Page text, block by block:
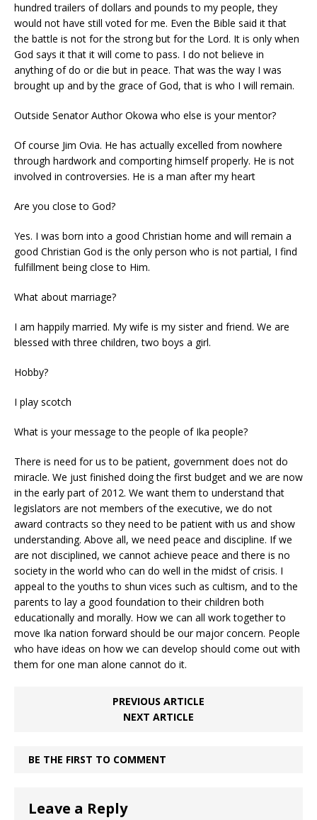
hundred trailers of dollars and pounds to my people, they
would not have still voted for me. Even the Bible said it that
the battle is not for the strong but for the Lord. It is only when
God says it that it will come to pass. I do not believe in
anything of do or die but in peace. That was the way I was
brought up and by the grace of God, that is who I will remain.
Outside Senator Author Okowa who else is your mentor?
Of course Jim Ovia. He has actually excelled from nowhere
through hardwork and comporting himself properly. He is not
involved in controversies. He is a man after my heart
Are you close to God?
Yes. I was born into a good Christian home and will remain a
good Christian God is the only person who is not partial, I find
fulfillment being close to Him.
What about marriage?
I am happily married. My wife is my sister and friend. We are
blessed with three children, two boys a girl.
Hobby?
I play scotch
What is your message to the people of Ika people?
There is need for us to be patient, government does not do
miracle. We just finished doing the first budget and we are now
in the early part of 2012. We want them to understand that
legislators are not members of the executive, we do not
award contracts so they need to be patient with us and show
understanding. Above all, we need peace and discipline. If we
are not disciplined, we cannot achieve peace and there is no
society in the world who can do well in the midst of crisis. I
appeal to the youths to shun vices such as cultism, and to the
parents to lay a good foundation to their children both
educationally and morally. How we can all work together to
move Ika nation forward should be our major concern. People
who have ideas on how we can develop should come out with
them for one man alone cannot do it.
PREVIOUS ARTICLE
NEXT ARTICLE
BE THE FIRST TO COMMENT
Leave a Reply